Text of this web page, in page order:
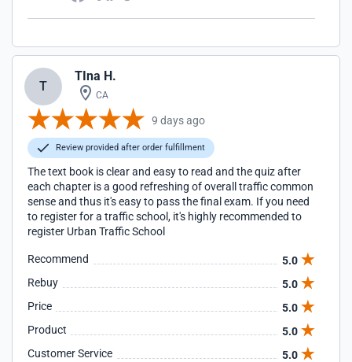
T
TIna H.
CA
9 days ago
Review provided after order fulfillment
The text book is clear and easy to read and the quiz after
each chapter is a good refreshing of overall traffic common
sense and thus it's easy to pass the final exam. If you need
to register for a traffic school, it's highly recommended to
register Urban Traffic School
Recommend
5.0
Rebuy
5.0
Price
5.0
Product
5.0
Customer Service
5.0